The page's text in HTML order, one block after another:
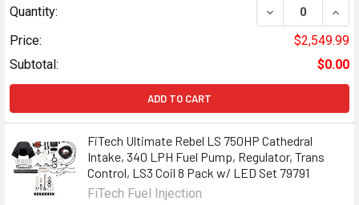
Quantity:
DECREASE
Price:
$2,549.99
Subtotal:
$0.00
ADD TO CART
FiTech Ultimate Rebel LS 750HP Cathedral
Intake, 340 LPH Fuel Pump, Regulator, Trans
Control, LS3 Coil 8 Pack w/ LED Set 79791
FiTech Fuel Injection